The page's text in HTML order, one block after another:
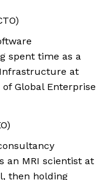
spent time as a
Infrastructure at
Global Enterprise
an MRI scientist at
then holding